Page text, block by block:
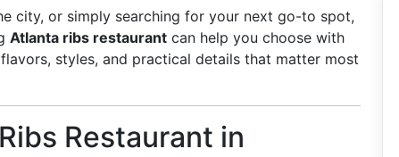
city, or simply searching for your next go-to spot,
Atlanta ribs restaurant can help you choose with
styles, and practical details that matter most
Restaurant in